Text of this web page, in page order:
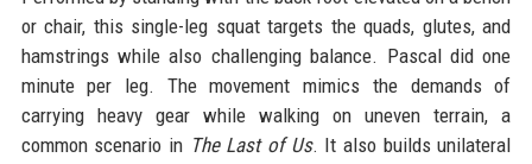
or chair, this single-leg squat targets the quads, glutes, and
hamstrings while also challenging balance. Pascal did one
minute per leg. The movement mimics the demands of
carrying heavy gear while walking on uneven terrain, a
common scenario in The Last of Us. It also builds unilateral